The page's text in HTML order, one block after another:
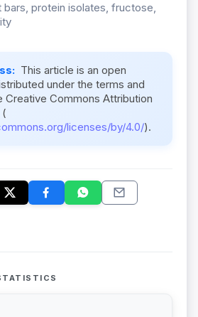
bars, protein isolates, fructose,
This article is an open
under the terms and
Creative Commons Attribution
licenses/by/4.0/).